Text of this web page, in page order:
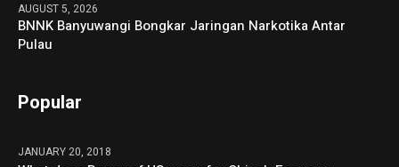
AUGUST 5, 2026
BNNK Banyuwangi Bongkar Jaringan Narkotika Antar
Pulau
Popular
JANUARY 20, 2018